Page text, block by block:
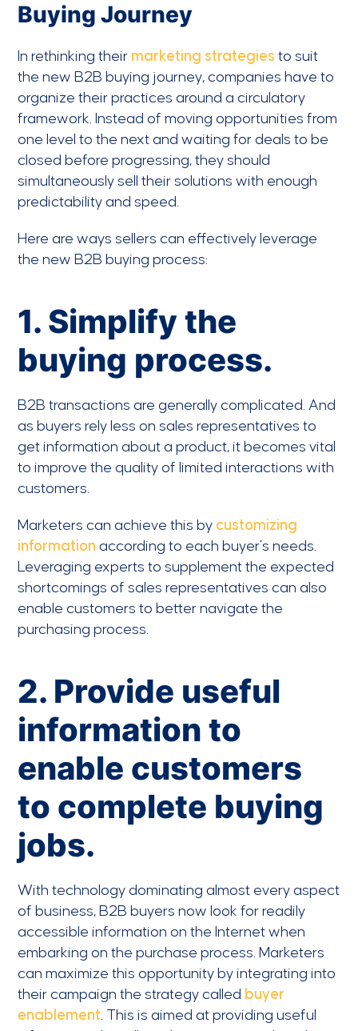
Buying Journey
In rethinking their marketing strategies to suit
the new B2B buying journey, companies have to
organize their practices around a circulatory
framework. Instead of moving opportunities from
one level to the next and waiting for deals to be
closed before progressing, they should
simultaneously sell their solutions with enough
predictability and speed.
Here are ways sellers can effectively leverage
the new B2B buying process:
1. Simplify the
buying process.
B2B transactions are generally complicated. And
as buyers rely less on sales representatives to
get information about a product, it becomes vital
to improve the quality of limited interactions with
customers.
Marketers can achieve this by customizing
information according to each buyer’s needs.
Leveraging experts to supplement the expected
shortcomings of sales representatives can also
enable customers to better navigate the
purchasing process.
2. Provide useful
information to
enable customers
to complete buying
jobs.
With technology dominating almost every aspect
of business, B2B buyers now look for readily
accessible information on the Internet when
embarking on the purchase process. Marketers
can maximize this opportunity by integrating into
their campaign the strategy called buyer
enablement. This is aimed at providing useful